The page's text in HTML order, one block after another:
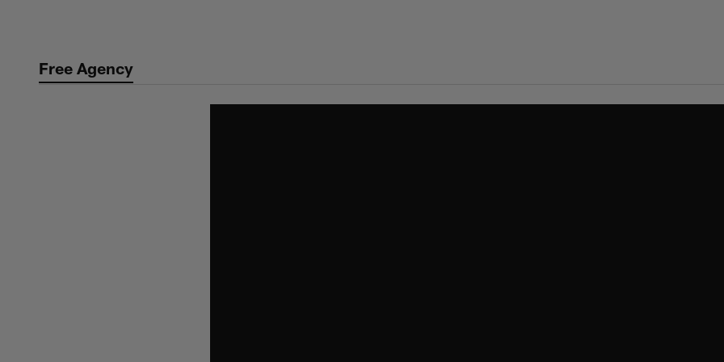
contentFree Agency